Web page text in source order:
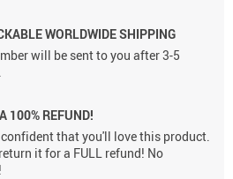
WORLDWIDE SHIPPING
will be sent to you after 3-5
100% REFUND!
that you'll love this product.
it for a FULL refund! No